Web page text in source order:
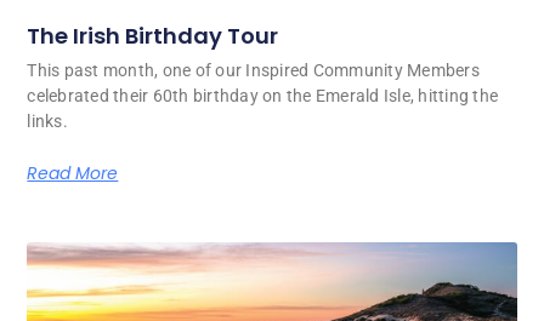
The Irish Birthday Tour
This past month, one of our Inspired Community Members
celebrated their 60th birthday on the Emerald Isle, hitting the
links.
Read More